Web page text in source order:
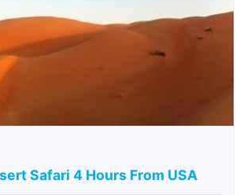
Safari 4 Hours From USA